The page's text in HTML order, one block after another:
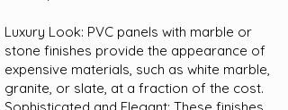
Luxury Look: PVC panels with marble or
stone finishes provide the appearance of
expensive materials, such as white marble,
granite, or slate, at a fraction of the cost.